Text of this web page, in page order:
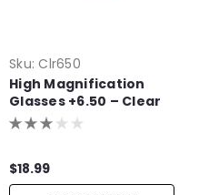
Sku: Clr650
High Magnification
Glasses +6.50 – Clear
Frame Readers
$18.99